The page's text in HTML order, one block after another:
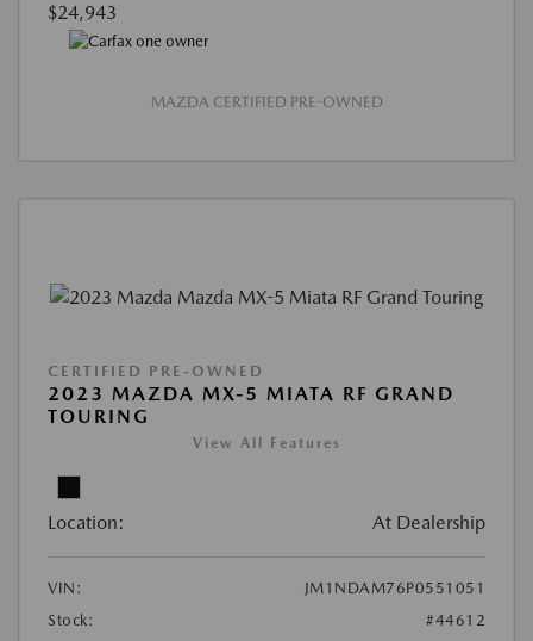
$24,943
MAZDA CERTIFIED PRE-OWNED
CERTIFIED PRE-OWNED
2023 MAZDA MX-5 MIATA RF GRAND
TOURING
View All Features
Location: At Dealership
VIN:
JM1NDAM76P0551051
Stock:
#44612